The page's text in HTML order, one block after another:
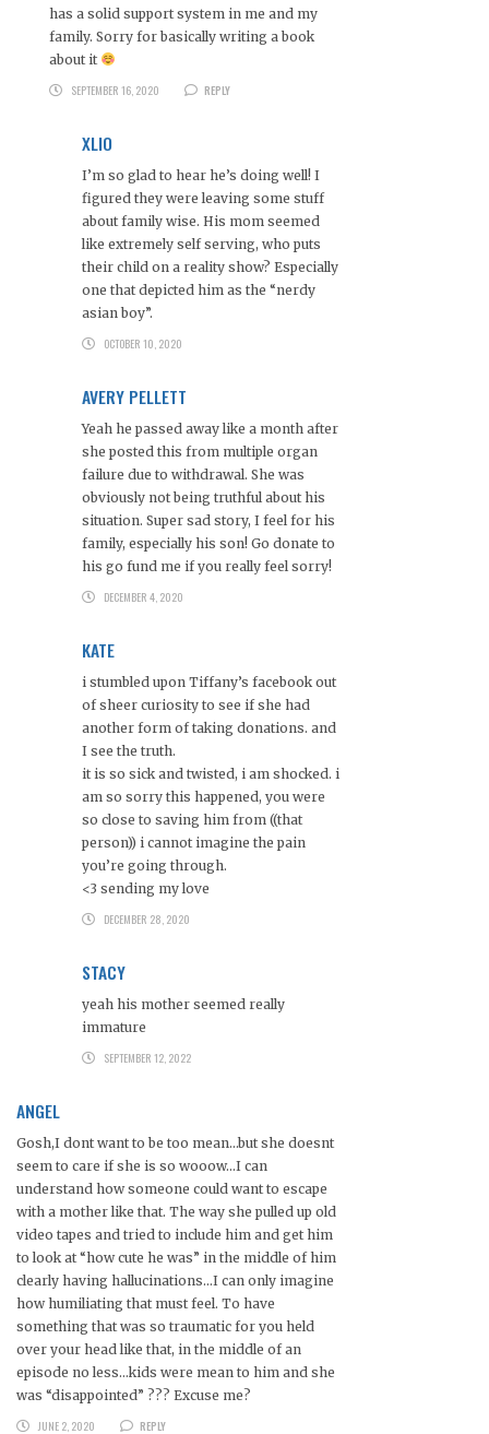
has a solid support system in me and my
family. Sorry for basically writing a book
about it
SEPTEMBER 16, 2020
REPLY
XLIO
I’m so glad to hear he’s doing well! I
figured they were leaving some stuff
about family wise. His mom seemed
like extremely self serving, who puts
their child on a reality show? Especially
one that depicted him as the “nerdy
asian boy”.
OCTOBER 10, 2020
AVERY PELLETT
Yeah he passed away like a month after
she posted this from multiple organ
failure due to withdrawal. She was
obviously not being truthful about his
situation. Super sad story, I feel for his
family, especially his son! Go donate to
his go fund me if you really feel sorry!
DECEMBER 4, 2020
KATE
i stumbled upon Tiffany’s facebook out
of sheer curiosity to see if she had
another form of taking donations. and
I see the truth.
it is so sick and twisted, i am shocked. i
am so sorry this happened, you were
so close to saving him from ((that
person)) i cannot imagine the pain
you’re going through.
<3 sending my love
DECEMBER 28, 2020
STACY
yeah his mother seemed really
immature
SEPTEMBER 12, 2022
ANGEL
Gosh,I dont want to be too mean…but she doesnt
seem to care if she is so wooow…I can
understand how someone could want to escape
with a mother like that. The way she pulled up old
video tapes and tried to include him and get him
to look at “how cute he was” in the middle of him
clearly having hallucinations…I can only imagine
how humiliating that must feel. To have
something that was so traumatic for you held
over your head like that, in the middle of an
episode no less…kids were mean to him and she
was “disappointed” ??? Excuse me?
JUNE 2, 2020
REPLY